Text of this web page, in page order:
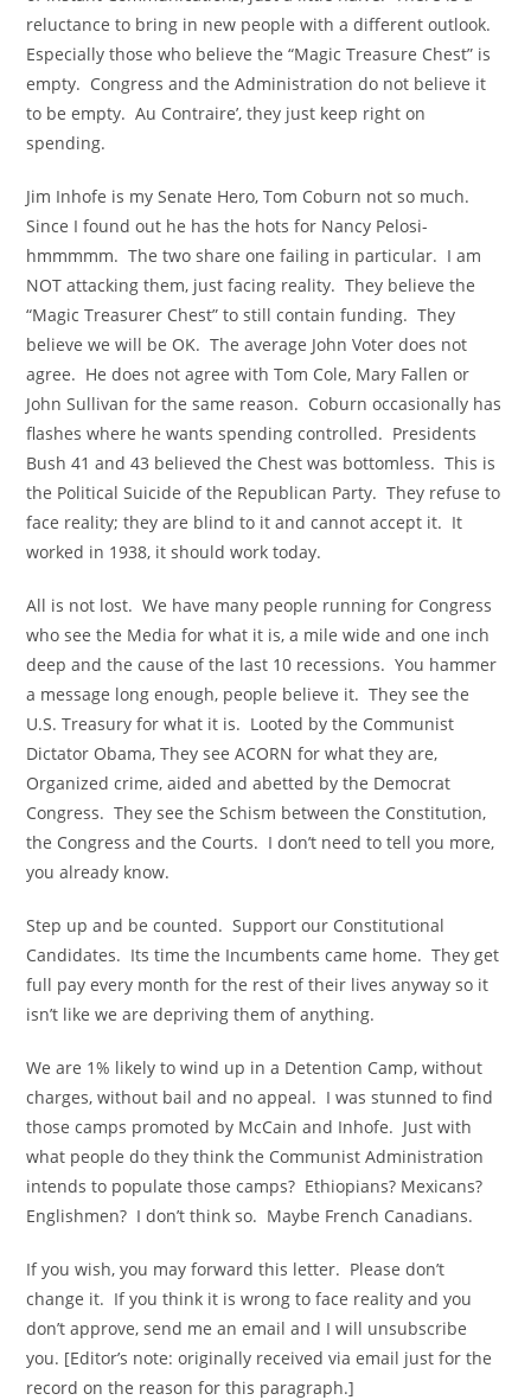
reluctance to bring in new people with a different outlook.
Especially those who believe the “Magic Treasure Chest” is
empty. Congress and the Administration do not believe it
to be empty. Au Contraire’, they just keep right on
spending.
Jim Inhofe is my Senate Hero, Tom Coburn not so much.
Since I found out he has the hots for Nancy Pelosi-
hmmmmm. The two share one failing in particular. I am
NOT attacking them, just facing reality. They believe the
“Magic Treasurer Chest” to still contain funding. They
believe we will be OK. The average John Voter does not
agree. He does not agree with Tom Cole, Mary Fallen or
John Sullivan for the same reason. Coburn occasionally has
flashes where he wants spending controlled. Presidents
Bush 41 and 43 believed the Chest was bottomless. This is
the Political Suicide of the Republican Party. They refuse to
face reality; they are blind to it and cannot accept it. It
worked in 1938, it should work today.
All is not lost. We have many people running for Congress
who see the Media for what it is, a mile wide and one inch
deep and the cause of the last 10 recessions. You hammer
a message long enough, people believe it. They see the
U.S. Treasury for what it is. Looted by the Communist
Dictator Obama, They see ACORN for what they are,
Organized crime, aided and abetted by the Democrat
Congress. They see the Schism between the Constitution,
the Congress and the Courts. I don’t need to tell you more,
you already know.
Step up and be counted. Support our Constitutional
Candidates. Its time the Incumbents came home. They get
full pay every month for the rest of their lives anyway so it
isn’t like we are depriving them of anything.
We are 1% likely to wind up in a Detention Camp, without
charges, without bail and no appeal. I was stunned to find
those camps promoted by McCain and Inhofe. Just with
what people do they think the Communist Administration
intends to populate those camps? Ethiopians? Mexicans?
Englishmen? I don’t think so. Maybe French Canadians.
If you wish, you may forward this letter. Please don’t
change it. If you think it is wrong to face reality and you
don’t approve, send me an email and I will unsubscribe
you. [Editor’s note: originally received via email just for the
record on the reason for this paragraph.]